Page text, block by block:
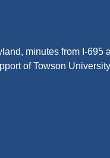
minutes from I-695
of Towson